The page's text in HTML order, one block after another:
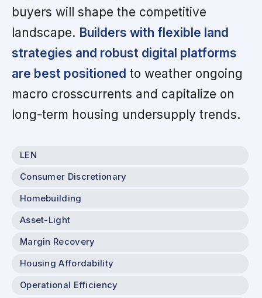
buyers will shape the competitive
landscape. Builders with flexible land
strategies and robust digital platforms
are best positioned to weather ongoing
macro crosscurrents and capitalize on
long-term housing undersupply trends.
LEN
Consumer Discretionary
Homebuilding
Asset-Light
Margin Recovery
Housing Affordability
Operational Efficiency